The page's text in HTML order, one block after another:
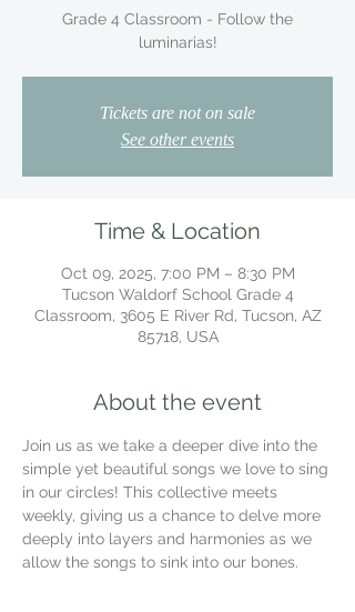
Grade 4 Classroom - Follow the
luminarias!
Tickets are not on sale
See other events
Time & Location
Oct 09, 2025, 7:00 PM – 8:30 PM
Tucson Waldorf School Grade 4
Classroom, 3605 E River Rd, Tucson, AZ
85718, USA
About the event
Join us as we take a deeper dive into the
simple yet beautiful songs we love to sing
in our circles! This collective meets
weekly, giving us a chance to delve more
deeply into layers and harmonies as we
allow the songs to sink into our bones.